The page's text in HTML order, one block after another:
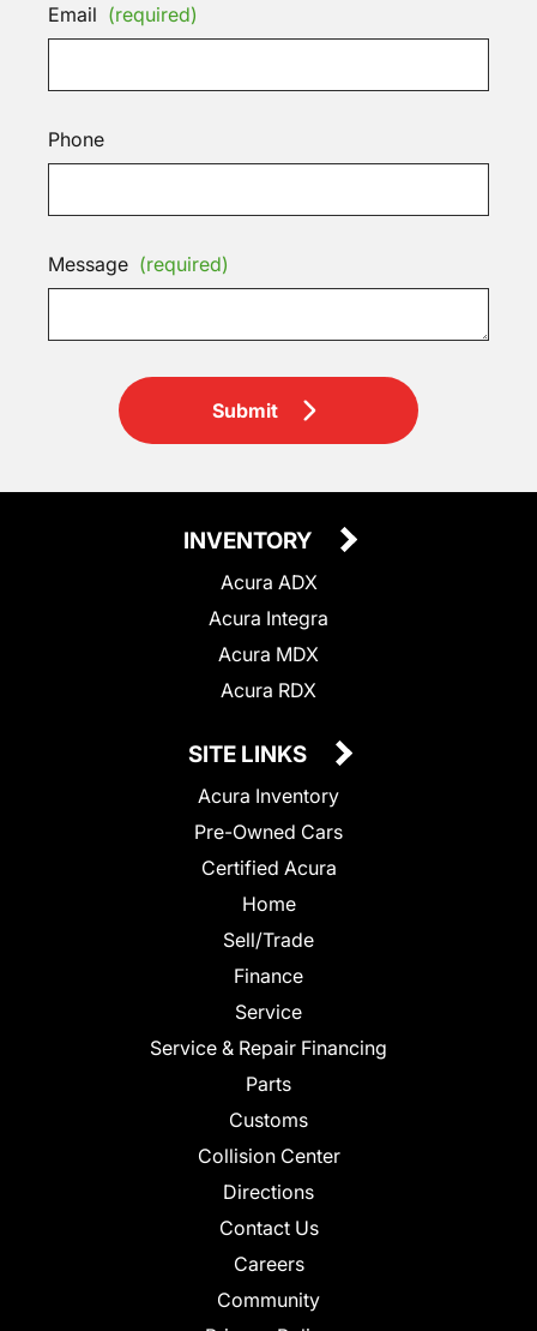
Email (required)
Phone
Message (required)
Submit
INVENTORY
Acura ADX
Acura Integra
Acura MDX
Acura RDX
SITE LINKS
Acura Inventory
Pre-Owned Cars
Certified Acura
Home
Sell/Trade
Finance
Service
Service & Repair Financing
Parts
Customs
Collision Center
Directions
Contact Us
Careers
Community